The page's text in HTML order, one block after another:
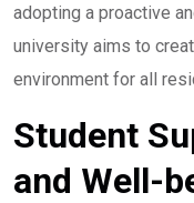
adopting a proactive
university aims to
environment for all
Student
and Well-